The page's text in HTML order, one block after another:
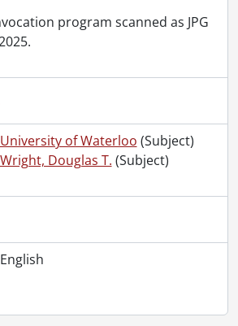
program scanned as JPG
University of Waterloo (Subject)
Wright, Douglas T. (Subject)
English